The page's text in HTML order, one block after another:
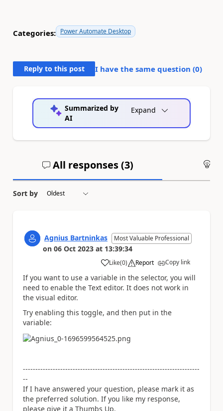
Categories: Power Automate Desktop
Reply to this post I have the same question (0)
Summarized by
AI
Expand
All responses (3)
Sort by
Agnius Bartninkas Most Valuable Professional
on 06 Oct 2023 at 13:39:34
Like
a (0) Report Copy link
If you want to use a variable in the selector, you will
need to enable the Text editor. It does not work in
the visual editor.
Try enabling this toggle, and then put in the
variable:
-----------------------------------------------------------------------
--
If I have answered your question, please mark it as
the preferred solution. If you like my response,
please give it a Thumbs Up.